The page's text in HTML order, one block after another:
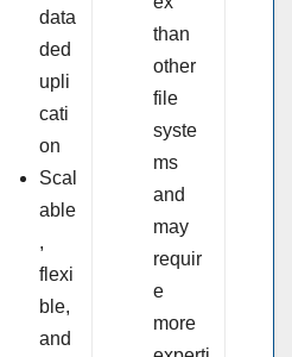
data
ded
upli
cati
on
Scal
able
,
flexi
ble,
and
than
other
file
syste
ms
and
may
requir
e
more